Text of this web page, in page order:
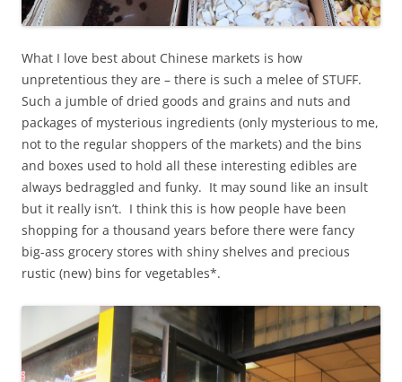
What I love best about Chinese markets is how
unpretentious they are – there is such a melee of STUFF.
Such a jumble of dried goods and grains and nuts and
packages of mysterious ingredients (only mysterious to me,
not to the regular shoppers of the markets) and the bins
and boxes used to hold all these interesting edibles are
always bedraggled and funky. It may sound like an insult
but it really isn’t. I think this is how people have been
shopping for a thousand years before there were fancy
big-ass grocery stores with shiny shelves and precious
rustic (new) bins for vegetables*.